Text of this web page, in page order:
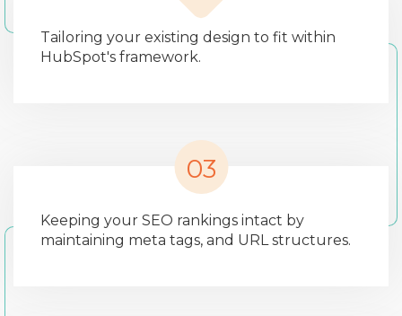
Tailoring your existing design to fit within
HubSpot's framework.
03
Keeping your SEO rankings intact by
maintaining meta tags, and URL structures.